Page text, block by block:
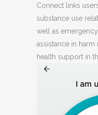
Connect links
substance use
well as
assistance in harm
health support in